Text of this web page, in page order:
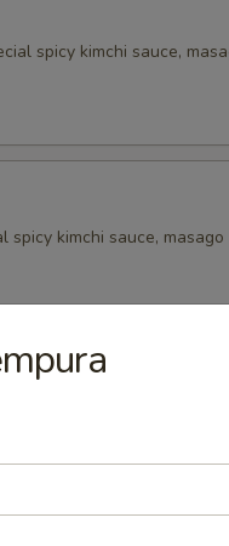
spicy kimchi sauce,
spicy kimchi sauce, masago